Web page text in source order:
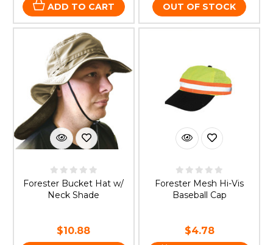
ADD TO CART OUT OF STOCK
Forester Bucket Hat w/
Neck Shade
$10.88
Forester Mesh Hi-Vis
Baseball Cap
$4.78